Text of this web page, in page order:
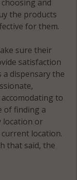
and
the products
for them.
sure their
satisfaction
dispensary the
to
of finding a
location or
location.
that said, the